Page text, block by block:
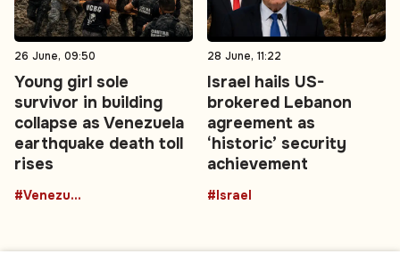
26 June, 09:50
Young girl sole
survivor in building
collapse as Venezuela
earthquake death toll
rises
#Venezuela
28 June, 11:22
Israel hails US-
brokered Lebanon
agreement as
‘historic’ security
achievement
#Israel